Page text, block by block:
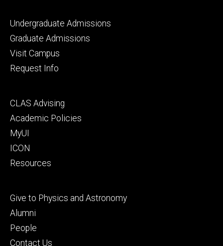
Footer
primary
Undergraduate Admissions
Graduate Admissions
Visit Campus
Request Info
Footer
secondary
CLAS Advising
Academic Policies
MyUI
ICON
Resources
Footer
tertiary
Give to Physics and Astronomy
Alumni
People
Contact Us